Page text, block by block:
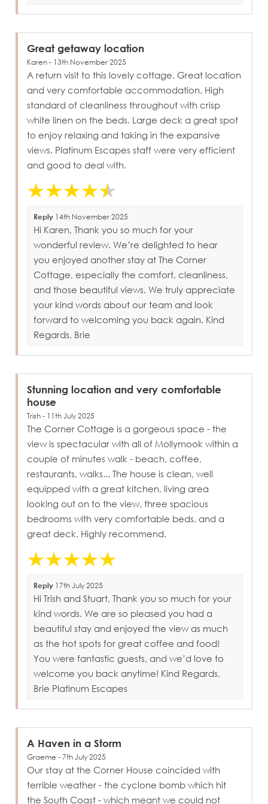
Great getaway location
Karen - 13th November 2025
A return visit to this lovely cottage. Great location
and very comfortable accommodation. High
standard of cleanliness throughout with crisp
white linen on the beds. Large deck a great spot
to enjoy relaxing and taking in the expansive
views. Platinum Escapes staff were very efficient
and good to deal with.
Reply 14th November 2025
Hi Karen, Thank you so much for your
wonderful review. We’re delighted to hear
you enjoyed another stay at The Corner
Cottage, especially the comfort, cleanliness,
and those beautiful views. We truly appreciate
your kind words about our team and look
forward to welcoming you back again. Kind
Regards, Brie
Stunning location and very comfortable
house
Trish - 11th July 2025
The Corner Cottage is a gorgeous space - the
view is spectacular with all of Mollymook within a
couple of minutes walk - beach, coffee,
restaurants, walks... The house is clean, well
equipped with a great kitchen, living area
looking out on to the view, three spacious
bedrooms with very comfortable beds, and a
great deck. Highly recommend.
Reply 17th July 2025
Hi Trish and Stuart, Thank you so much for your
kind words. We are so pleased you had a
beautiful stay and enjoyed the view as much
as the hot spots for great coffee and food!
You were fantastic guests, and we’d love to
welcome you back anytime! Kind Regards,
Brie Platinum Escapes
A Haven in a Storm
Graeme - 7th July 2025
Our stay at the Corner House coincided with
terrible weather - the cyclone bomb which hit
the South Coast - which meant we could not